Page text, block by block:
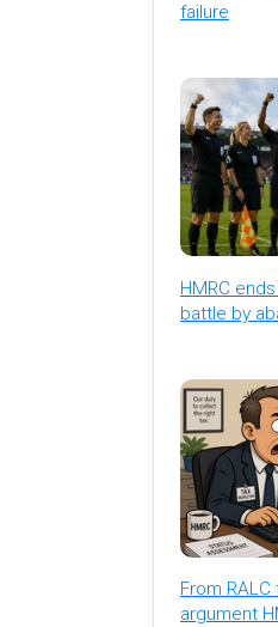
failure
HMRC
battle by
From
argument